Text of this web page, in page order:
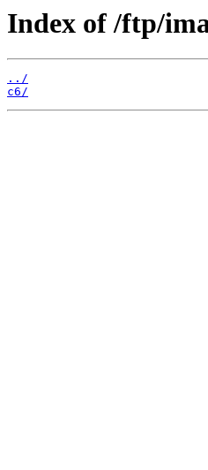
Index of /ftp/
../
c6/